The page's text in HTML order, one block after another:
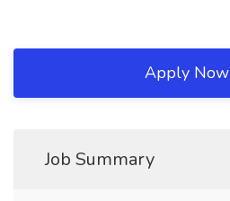
Apply Now
Job Summary